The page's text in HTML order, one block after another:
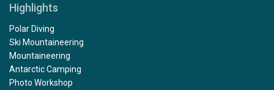
Highlights
Polar Diving
Ski Mountaineering
Mountaineering
Antarctic Camping
Photo Workshop